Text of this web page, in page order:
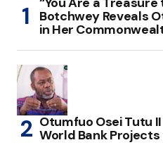
Botchwey Reveals
in Her
Otumfuo Osei Tutu
World Bank